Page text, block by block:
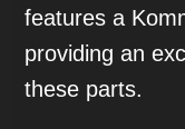
features a
providing an
these parts.